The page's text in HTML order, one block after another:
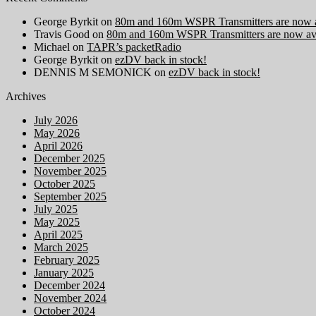
George Byrkit on 80m and 160m WSPR Transmitters are now
Travis Good on 80m and 160m WSPR Transmitters are now
Michael on TAPR’s packetRadio
George Byrkit on ezDV back in stock!
DENNIS M SEMONICK on ezDV back in stock!
Archives
July 2026
May 2026
April 2026
December 2025
November 2025
October 2025
September 2025
July 2025
May 2025
April 2025
March 2025
February 2025
January 2025
December 2024
November 2024
October 2024